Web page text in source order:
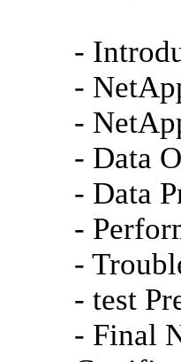
-
-
-
- Data
- Data
-
-
- test
- Final